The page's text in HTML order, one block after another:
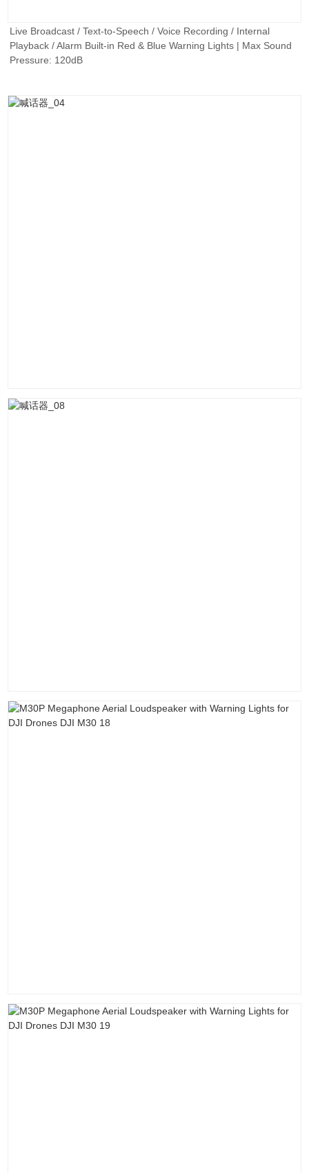
Live Broadcast / Text-to-Speech / Voice Recording / Internal
Playback / Alarm Built-in Red & Blue Warning Lights | Max Sound
Pressure: 120dB